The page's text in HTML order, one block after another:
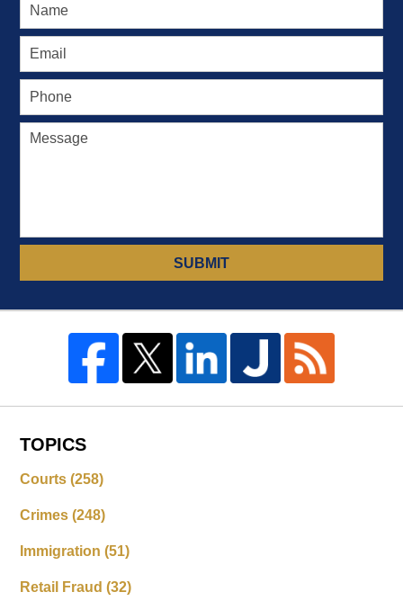
SUBMIT
TOPICS
Courts(258)
Crimes(248)
Immigration(51)
Retail Fraud(32)